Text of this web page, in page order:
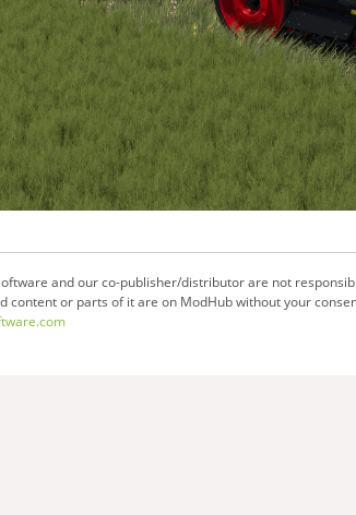
and our co-publisher/distributor are not
or parts of it are on ModHub without your